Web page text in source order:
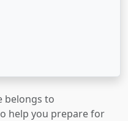
belongs to
help you prepare for